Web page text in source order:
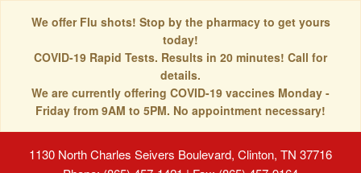
We offer Flu shots! Stop by the pharmacy to get yours
today!
COVID-19 Rapid Tests. Results in 20 minutes! Call for
details.
We are currently offering COVID-19 vaccines Monday -
Friday from 9AM to 5PM. No appointment necessary!
1130 North Charles Seivers Boulevard, Clinton, TN 37716